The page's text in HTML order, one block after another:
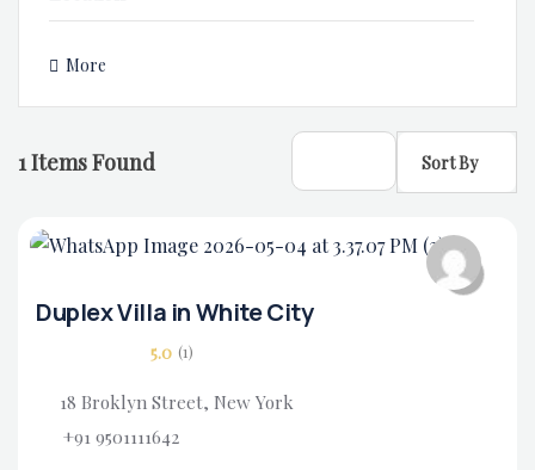
More
1Items Found Sort By
Duplex Villa in White City
5.0 (1)
18 Broklyn Street, New York
+91 9501111642